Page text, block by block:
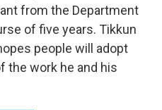
from the Department
of five years. Tikkun
people will adopt
the work he and his